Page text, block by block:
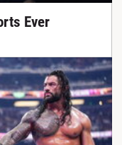
Ever